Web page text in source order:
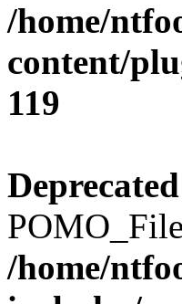
/home/
content/
119
Deprecated
/home/